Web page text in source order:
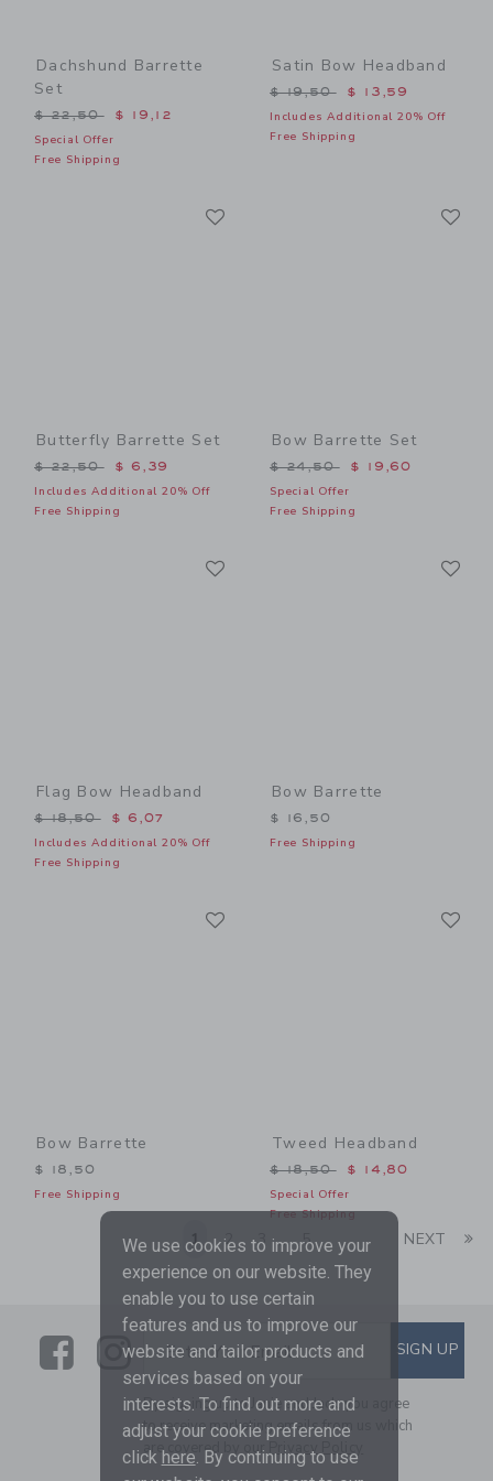
Dachshund Barrette
Set
Price reduced from $ 22,50 to
$ 22,50 $ 19,12
Special Offer
Free Shipping
Satin Bow Headband
Price reduced from $
$ 19,50 $ 13,59
Includes Additional 20% Off
Free Shipping
Butterfly Barrette Set
Price reduced from $ 22,50 to
$ 22,50 $ 6,39
Includes Additional 20% Off
Free Shipping
Bow Barrette Set
Price reduced from $
$ 24,50 $ 19,60
Special Offer
Free Shipping
Flag Bow Headband
Price reduced from $ 18,50 to
$ 18,50 $ 6,07
Includes Additional 20% Off
Free Shipping
Bow Barrette
$ 16,50
Free Shipping
Bow Barrette
$ 18,50
Free Shipping
Tweed Headband
Price reduced from $
$ 18,50 $ 14,80
Special Offer
Free Shipping
1 2 3 ... 5 NEXT
LinkLink
SUBSCRIBE TO EMAIL
Enter Your Email SIGN UP
By signing up to Janie and Jack, you agree
to receive marketing emails from us which
are covered by our
Privacy Policy
We use cookies to improve your
experience on our website. They
enable you to use certain
features and us to improve our
website and tailor products and
services based on your
interests. To find out more and
adjust your cookie preference
click here . By continuing to use